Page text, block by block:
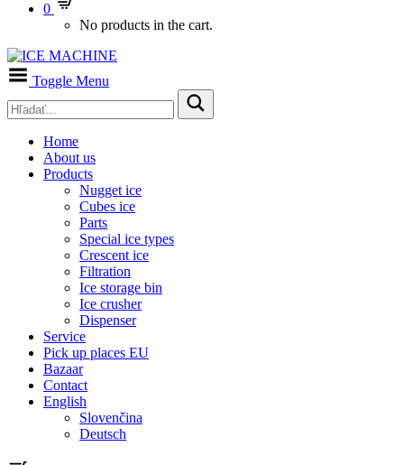
0
No products in the cart.
Toggle Menu
Home
About us
Products
Nugget ice
Cubes ice
Parts
Special ice types
Crescent ice
Filtration
Ice storage bin
Ice crusher
Dispenser
Service
Pick up places EU
Bazaar
Contact
English
Slovenčina
Deutsch